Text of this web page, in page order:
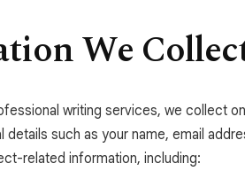
We
writing services, we collect
details such as your name, email
related information, including: